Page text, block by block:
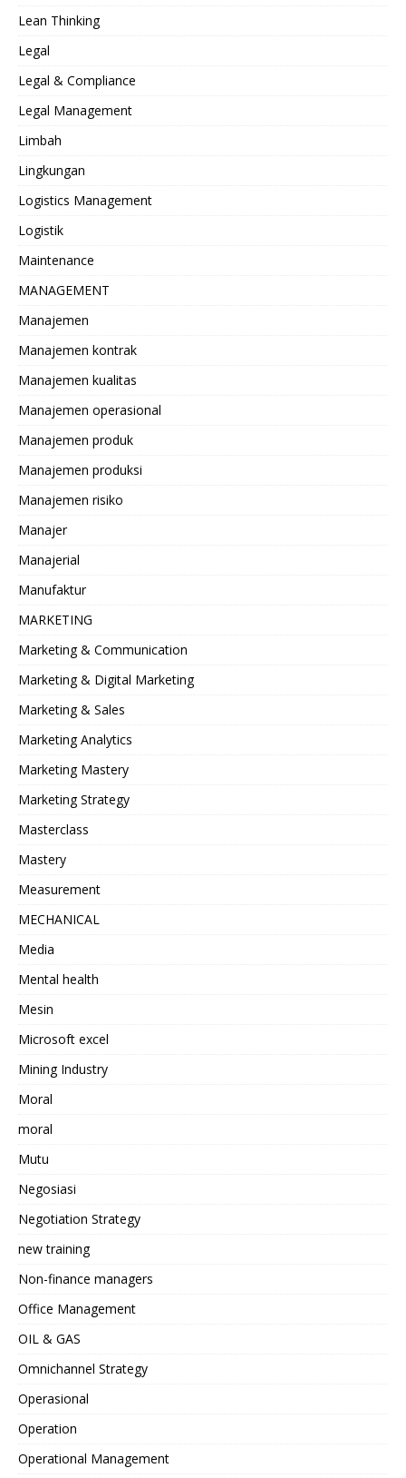
Lean Thinking
Legal
Legal & Compliance
Legal Management
Limbah
Lingkungan
Logistics Management
Logistik
Maintenance
MANAGEMENT
Manajemen
Manajemen kontrak
Manajemen kualitas
Manajemen operasional
Manajemen produk
Manajemen produksi
Manajemen risiko
Manajer
Manajerial
Manufaktur
MARKETING
Marketing & Communication
Marketing & Digital Marketing
Marketing & Sales
Marketing Analytics
Marketing Mastery
Marketing Strategy
Masterclass
Mastery
Measurement
MECHANICAL
Media
Mental health
Mesin
Microsoft excel
Mining Industry
Moral
moral
Mutu
Negosiasi
Negotiation Strategy
new training
Non-finance managers
Office Management
OIL & GAS
Omnichannel Strategy
Operasional
Operation
Operational Management